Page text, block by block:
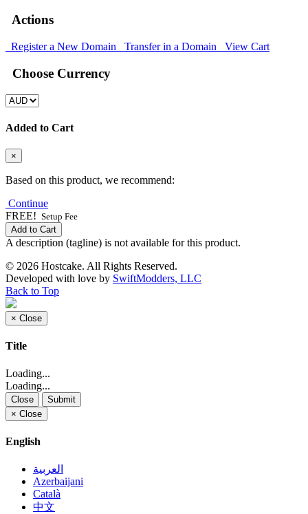
Actions
Register a New Domain Transfer in a Domain View Cart
Choose Currency
Added to Cart
×
Based on this product, we recommend:
Continue
FREE! Setup Fee
Add to Cart
A description (tagline) is not available for this product.
© 2026 Hostcake. All Rights Reserved.
Developed with love by SwiftModders, LLC
Back to Top
× Close
Title
Loading...
Loading...
Close
Submit
× Close
English
العربية
Azerbaijani
Català
中文